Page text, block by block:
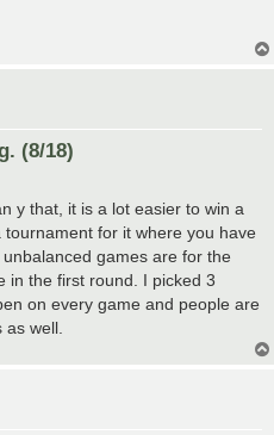
(8/18)
y that, it is a lot easier to win a
for it where you have
games are for the
in the first round. I picked 3
on every game and people are
well.